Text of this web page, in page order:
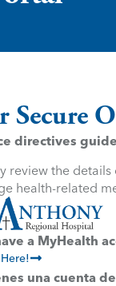
Secure
directives
review the
health-related
a MyHealth
una cuenta